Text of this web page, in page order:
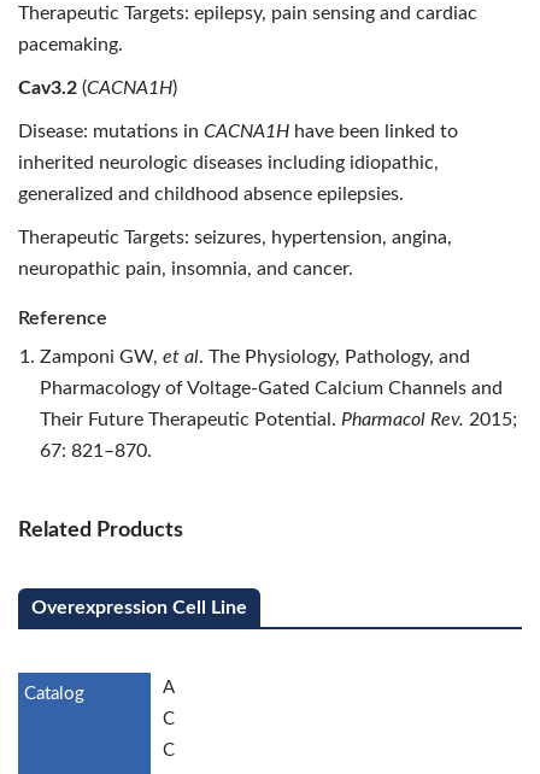
Therapeutic Targets: epilepsy, pain sensing and cardiac
pacemaking.
Cav3.2 (CACNA1H)
Disease: mutations in CACNA1H have been linked to
inherited neurologic diseases including idiopathic,
generalized and childhood absence epilepsies.
Therapeutic Targets: seizures, hypertension, angina,
neuropathic pain, insomnia, and cancer.
Reference
Zamponi GW, et al. The Physiology, Pathology, and
Pharmacology of Voltage-Gated Calcium Channels and
Their Future Therapeutic Potential. Pharmacol Rev. 2015;
67: 821–870.
Related Products
Overexpression Cell Line
A
C
C